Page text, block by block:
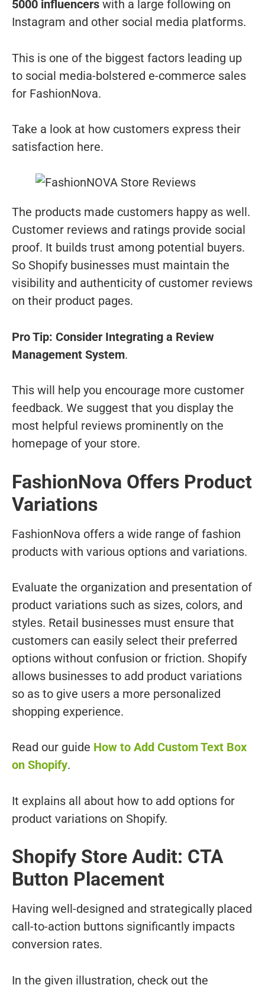
5000 influencers with a large following on
Instagram and other social media platforms.
This is one of the biggest factors leading up
to social media-bolstered e-commerce sales
for FashionNova.
Take a look at how customers express their
satisfaction here.
The products made customers happy as well.
Customer reviews and ratings provide social
proof. It builds trust among potential buyers.
So Shopify businesses must maintain the
visibility and authenticity of customer reviews
on their product pages.
Pro Tip: Consider Integrating a Review
Management System.
This will help you encourage more customer
feedback. We suggest that you display the
most helpful reviews prominently on the
homepage of your store.
FashionNova Offers Product
Variations
FashionNova offers a wide range of fashion
products with various options and variations.
Evaluate the organization and presentation of
product variations such as sizes, colors, and
styles. Retail businesses must ensure that
customers can easily select their preferred
options without confusion or friction. Shopify
allows businesses to add product variations
so as to give users a more personalized
shopping experience.
Read our guide How to Add Custom Text Box
on Shopify.
It explains all about how to add options for
product variations on Shopify.
Shopify Store Audit: CTA
Button Placement
Having well-designed and strategically placed
call-to-action buttons significantly impacts
conversion rates.
In the given illustration, check out the